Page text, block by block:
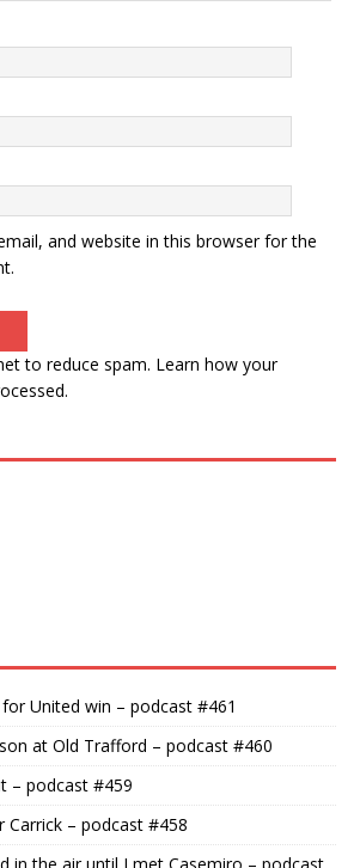
and website in this browser for the
to reduce spam. Learn how your
United win – podcast #461
at Old Trafford – podcast #460
– podcast #459
– podcast #458